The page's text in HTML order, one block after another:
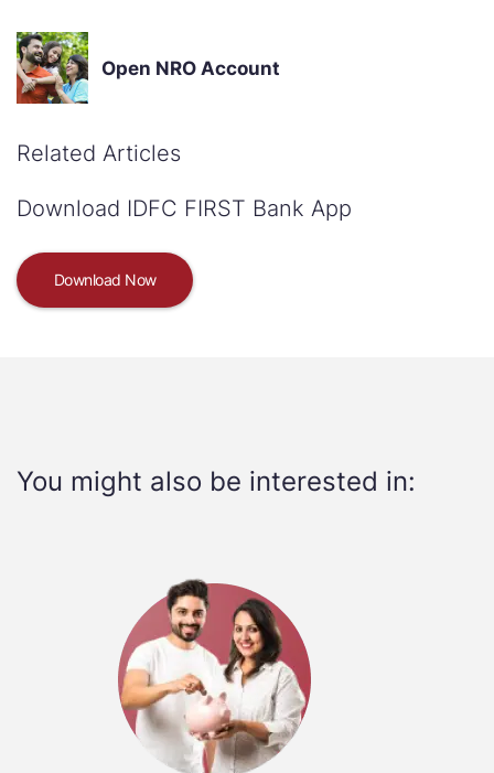
Open NRO Account
Related Articles
Download IDFC FIRST Bank App
Download Now
You might also be interested in: